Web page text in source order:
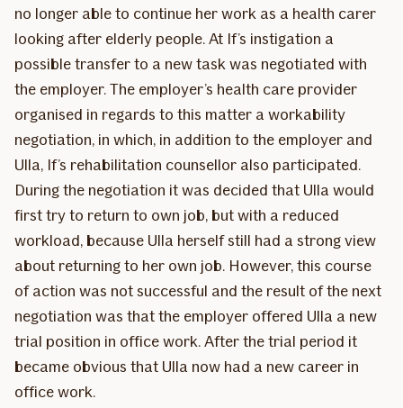
no longer able to continue her work as a health carer
looking after elderly people. At If’s instigation a
possible transfer to a new task was negotiated with
the employer. The employer’s health care provider
organised in regards to this matter a workability
negotiation, in which, in addition to the employer and
Ulla, If’s rehabilitation counsellor also participated.
During the negotiation it was decided that Ulla would
first try to return to own job, but with a reduced
workload, because Ulla herself still had a strong view
about returning to her own job. However, this course
of action was not successful and the result of the next
negotiation was that the employer offered Ulla a new
trial position in office work. After the trial period it
became obvious that Ulla now had a new career in
office work.